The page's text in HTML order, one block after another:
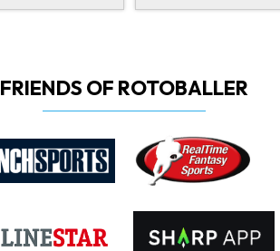
FRIENDS OF ROTOBALLER